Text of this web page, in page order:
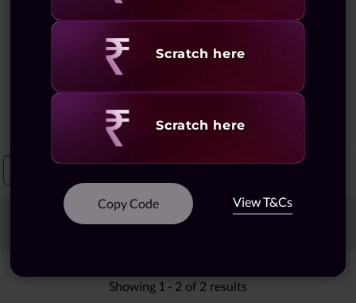
>ThinkPad Yoga Touchscreen Laptops
ThinkPad Yoga Touchscreen
Laptops
(2 results)
Filters
Showing 1 - 2 of 2 results
Revealing
Scratch here
Revealing
Scratch here
Copy Code View T&Cs